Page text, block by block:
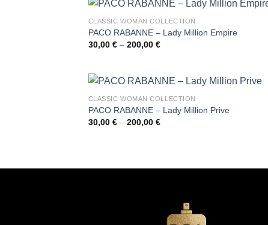
CLASSIC WOMAN COLLECTION
PACO RABANNE – Lady Million Empire
30,00 € – 200,00 €Price
200,00 €
CLASSIC WOMAN COLLECTION
PACO RABANNE – Lady Million Prive
30,00 € – 200,00 €Price